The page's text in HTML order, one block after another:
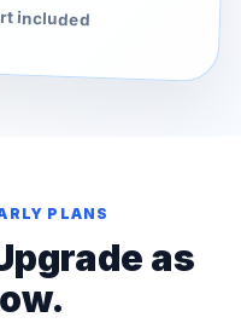
included
PLANS
as